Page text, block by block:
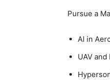
Pursue a
AI in
UAV